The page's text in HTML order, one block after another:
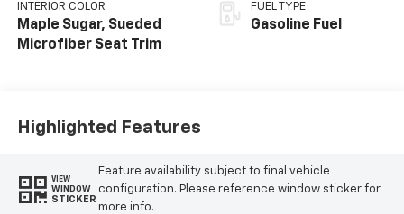
INTERIOR COLOR
Maple Sugar, Sueded
Microfiber Seat Trim
FUEL TYPE
Gasoline Fuel
Highlighted Features
VIEW
WINDOW
STICKER
Feature availability subject to final vehicle
configuration. Please reference window sticker for
more info.